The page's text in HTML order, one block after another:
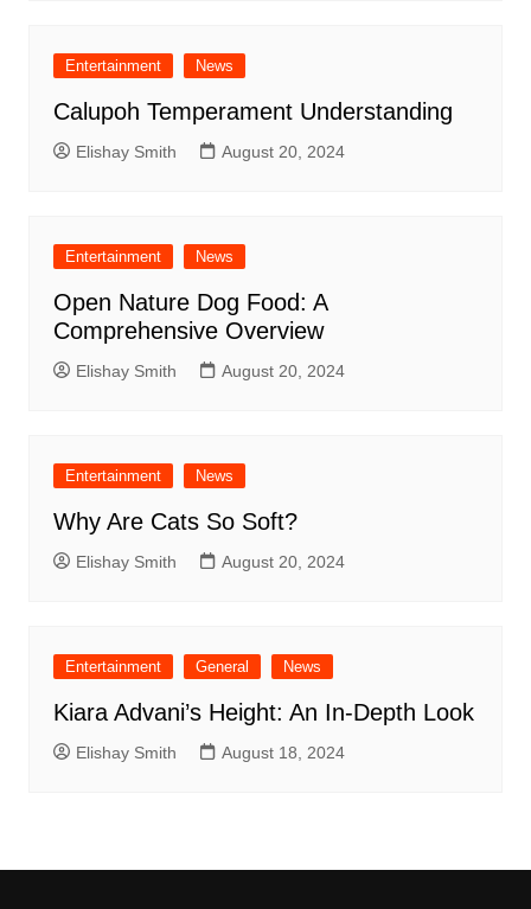
Entertainment News
Calupoh Temperament Understanding
Elishay Smith August 20, 2024
Entertainment News
Open Nature Dog Food: A
Comprehensive Overview
Elishay Smith August 20, 2024
Entertainment News
Why Are Cats So Soft?
Elishay Smith August 20, 2024
Entertainment General News
Kiara Advani’s Height: An In-Depth Look
Elishay Smith August 18, 2024